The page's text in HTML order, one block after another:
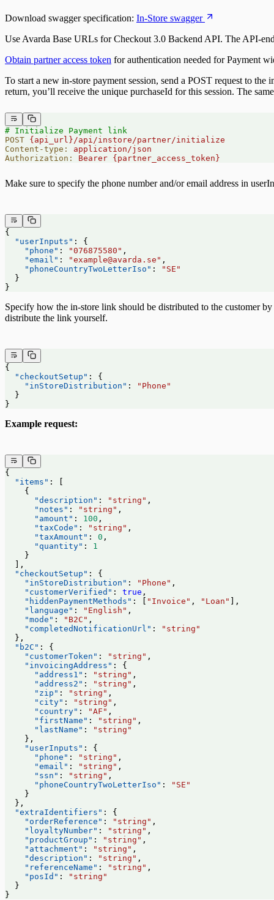
Ratepay Payment Method
Handling Purchase session
Download swagger specification: In-Store swagger
Use Avarda Base URLs for Checkout 3.0 Backend API. The API-
Obtain partner access token for authentication needed for Payment
To start a new in-store payment session, send a POST request to
return, you’ll receive the unique purchaseId for this session. The
# Initialize Payment link
POST {api_url}/api/instore/partner/initialize
Content-type:
application/json
Authorization:
Bearer {partner_access_token}
Make sure to specify the phone number and/or email address in
{
  "userInputs"
: {
    "phone"
: "076875580" ,
    "email"
: "example@avarda.se" ,
    "phoneCountryTwoLetterIso"
:
"SE"
  }
}
Specify how the in-store link should be distributed to the customer
distribute the link yourself.
{
  "checkoutSetup"
: {
    "inStoreDistribution"
:
"Phone"
  }
}
Example request:
{
  "items"
: [
    {
      "description"
: "string" ,
      "notes"
: "string" ,
      "amount"
: 100 ,
      "taxCode"
: "string" ,
      "taxAmount"
: 0 ,
      "quantity"
: 1
    }
  ],
  "checkoutSetup"
: {
    "inStoreDistribution"
: "Phone" ,
    "customerVerified"
: true ,
    "hiddenPaymentMethods"
: [ "Invoice" , "Loan"
],
    "language"
: "English" ,
    "mode"
: "B2C" ,
    "completedNotificationUrl"
:
"string"
  },
  "b2C"
: {
    "customerToken"
: "string" ,
    "invoicingAddress"
: {
      "address1"
: "string" ,
      "address2"
: "string" ,
      "zip"
: "string" ,
      "city"
: "string" ,
      "country"
: "AF" ,
      "firstName"
: "string" ,
      "lastName"
:
"string"
    },
    "userInputs"
: {
      "phone"
: "string" ,
      "email"
: "string" ,
      "ssn"
: "string" ,
      "phoneCountryTwoLetterIso"
:
"SE"
    }
  },
  "extraIdentifiers"
: {
    "orderReference"
: "string" ,
    "loyaltyNumber"
: "string" ,
    "productGroup"
: "string" ,
    "attachment"
: "string" ,
    "description"
: "string" ,
    "referenceName"
: "string" ,
    "posId"
:
"string"
  }
}